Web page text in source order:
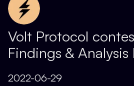
Volt Protocol
Findings & Analysis
2022-06-29